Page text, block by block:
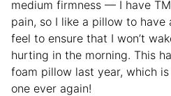
medium firmness — I have
pain, so I like a pillow to
feel to ensure that I won’t
hurting in the morning. This
foam pillow last year, which
one ever again!